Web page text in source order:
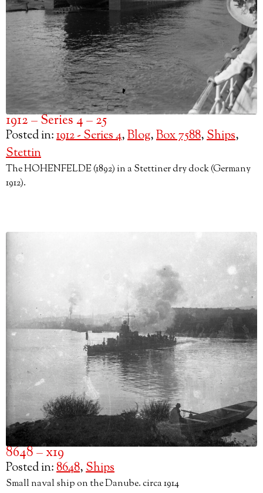
1912 – Series 4 – 25
Posted in:1912 - Series 4,Blog,Box 7588,Ships,
Stettin
The HOHENFELDE (1892) in a Stettiner dry dock (Germany
1912).
8648 – x19
Posted in:8648,Ships
Small naval ship on the Danube. circa 1914